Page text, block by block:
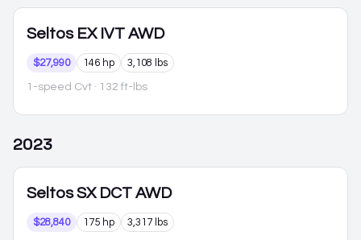
Seltos EX IVT AWD
$27,990 146 hp 3,108 lbs
1-speed Cvt · 132 ft-lbs
2023
Seltos SX DCT AWD
$28,840 175 hp 3,317 lbs